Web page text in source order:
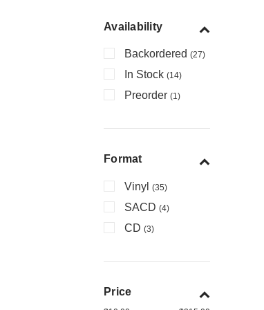
Availability
Backordered (27)
In Stock (14)
Preorder (1)
Format
Vinyl (35)
SACD (4)
CD (3)
Price